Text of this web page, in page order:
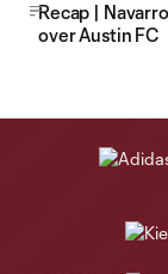
Recap |
over Austin FC